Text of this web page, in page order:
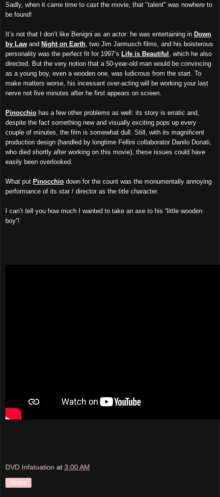
Sadly, when it came time to cast the movie, that "talent" was nowhere to
be found!
It’s not that I don’t like Benigni as an actor: he was entertaining in Down
by Law and Night on Earth , two Jim Jarmusch films, and his boisterous
personality was the perfect fit for 1997’s Life is Beautiful
, which he also
directed. But the very notion that a 50-year-old man would be convincing
as a young boy, even a wooden one, was ludicrous from the start. To
make matters worse, his incessant over-acting will be working your last
nerve not five minutes after he first appears on screen.
Pinocchio has a few other problems as well: its story is erratic and,
despite the fact something new and visually exciting pops up every
couple of minutes, the film is somewhat dull. Still, with its magnificent
production design (handled by longtime Fellini collaborator Danilo Donati,
who died shortly after working on this movie), these issues could have
easily been overlooked.
What put Pinocchio down for the count was the monumentally annoying
performance of its star / director as the title character.
I can’t tell you how much I wanted to take an axe to his “little wooden
boy”!
DVD Infatuation at 3:00 AM
Share